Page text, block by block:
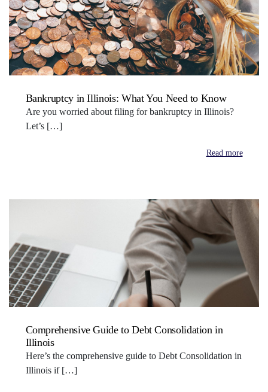
Bankruptcy in Illinois: What You Need to Know
Are you worried about filing for bankruptcy in Illinois?
Let’s […]
Read more
Comprehensive Guide to Debt Consolidation in
Illinois
Here’s the comprehensive guide to Debt Consolidation in
Illinois if […]